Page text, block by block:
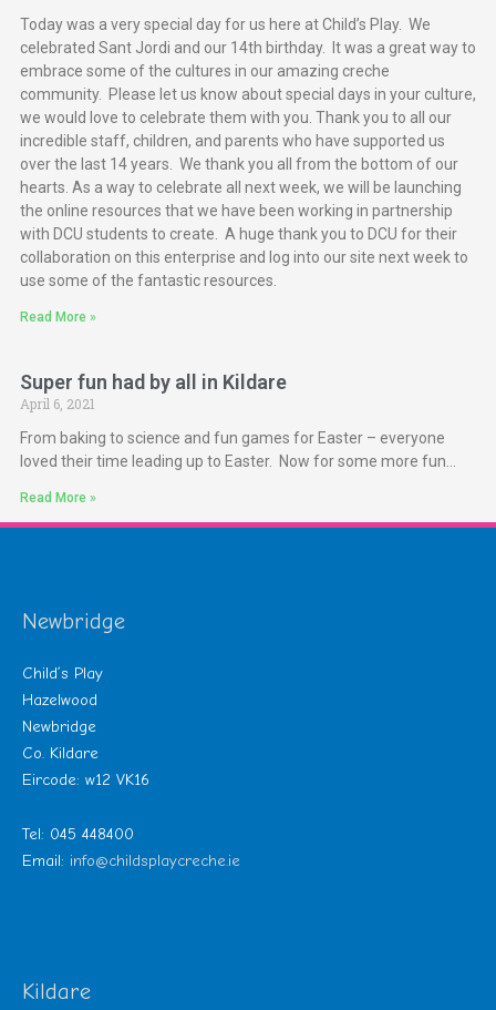
Today was a very special day for us here at Child’s Play. We
celebrated Sant Jordi and our 14th birthday. It was a great way to
embrace some of the cultures in our amazing creche
community. Please let us know about special days in your culture,
we would love to celebrate them with you. Thank you to all our
incredible staff, children, and parents who have supported us
over the last 14 years. We thank you all from the bottom of our
hearts. As a way to celebrate all next week, we will be launching
the online resources that we have been working in partnership
with DCU students to create. A huge thank you to DCU for their
collaboration on this enterprise and log into our site next week to
use some of the fantastic resources.
Read More »
Super fun had by all in Kildare
April 6, 2021
From baking to science and fun games for Easter – everyone
loved their time leading up to Easter. Now for some more fun…
Read More »
Newbridge
Child’s Play
Hazelwood
Newbridge
Co. Kildare
Eircode: w12 VK16
Tel: 045 448400
Email: info@childsplaycreche.ie
Kildare